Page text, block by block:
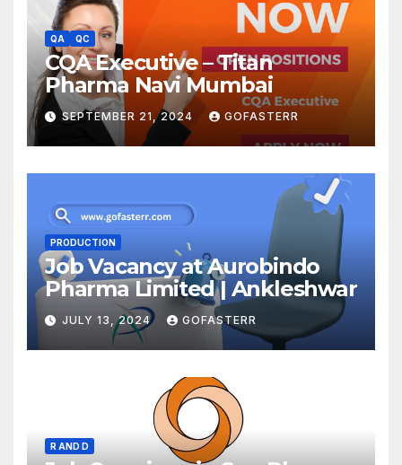
QA QC
CQA Executive – Titan
Pharma Navi Mumbai
SEPTEMBER 21, 2024 GOFASTERR
PRODUCTION
Job Vacancy at Aurobindo
Pharma Limited | Ankleshwar
JULY 13, 2024 GOFASTERR
R AND D